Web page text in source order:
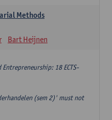
Methods
Bart Heijnen
18 ECTS-
(sem 2)' must not